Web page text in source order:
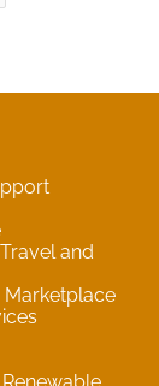
and
Marketplace